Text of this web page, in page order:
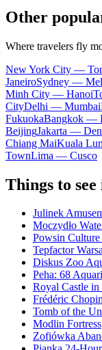
Other
Where travelers fly
New York City —
JaneiroSydney —
Minh City — Hanoi
CityDelhi — Mumbai
FukuokaBangkok —
BeijingJakarta —
Chiang MaiKuala
TownLima — Cusco
Things to
Julinek
Moczydło
Powsin Culture
Tepfactor
Diskus Zoo
Peha: 68
Royal Castle in
Frédéric
Tomb of the
Modlin Fortress
Zofiówka